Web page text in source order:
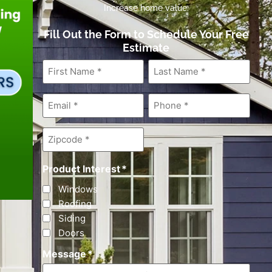
Increase home value.
Fill Out the Form to Schedule Your Free
Estimate
First
Name *
Last
Name*
Email* Phone*
Zipcode*
Product Interest*
Windows
Roofing
Siding
Doors
Message*